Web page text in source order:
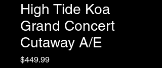
High Tide Koa
Grand Concert
Cutaway A/E
$449.99Price